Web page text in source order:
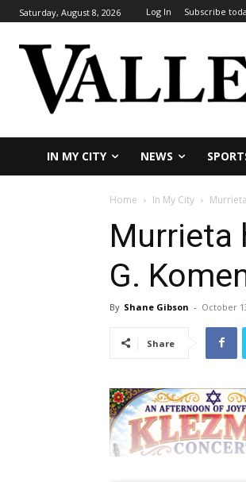
Saturday, August 8, 2026 Log In Subscribe
IN MY CITY NEWS
Home In My City
Murrieta
G.
By Shane Gibson - October
Share